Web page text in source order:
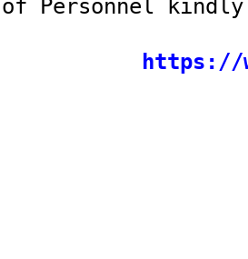
of Personnel
https://